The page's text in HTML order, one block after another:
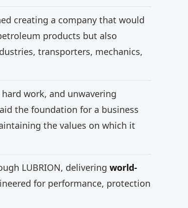
creating a company that would
products but also
transporters, mechanics,
work, and unwavering
the foundation for a business
the values on which it
LUBRION, delivering world-
for performance, protection